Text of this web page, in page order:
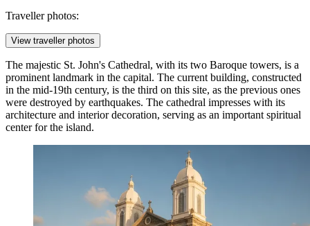
Traveller photos:
View traveller photos
The majestic St. John's Cathedral, with its two Baroque towers, is a
prominent landmark in the capital. The current building, constructed
in the mid-19th century, is the third on this site, as the previous ones
were destroyed by earthquakes. The cathedral impresses with its
architecture and interior decoration, serving as an important spiritual
center for the island.